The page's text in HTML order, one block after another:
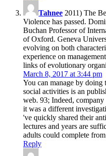
Tahnee 2011) The
Violence has passed.
Buchan Professor of
of Oxford. Geneva
evolving on both
experience on
links of evolutionary
March 8, 2017 at 3:44 pm
You can manage by
social activities is an
web. 93; Indeed, company
it was a different
've quickly shared their
lectures and years are
adults could complete
Reply